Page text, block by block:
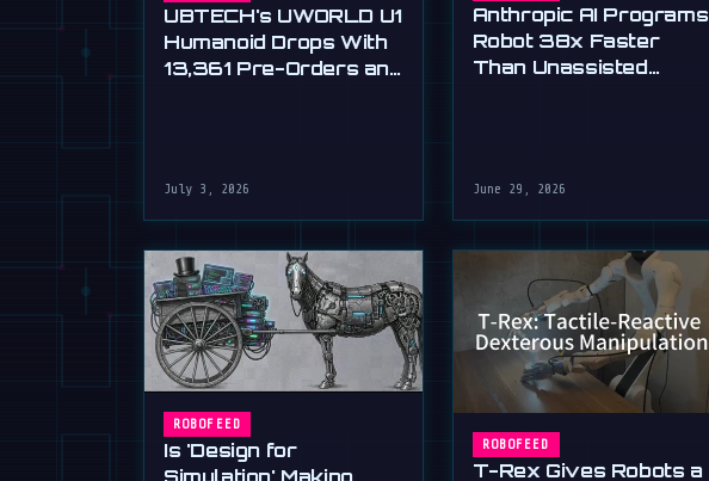
UBTECH's UWORLD U1
Humanoid Drops With
13,361 Pre-Orders and
July 3, 2026
Anthropic AI Programs
Robot 38x Faster
Than Unassisted
June 29, 2026
ROBOFEED
Is 'Design for
Simulation' Making
ROBOFEED
T-Rex Gives Robots a